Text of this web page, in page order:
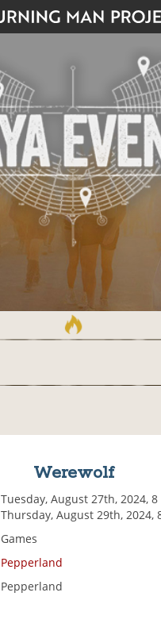
Werewolf
Tuesday, August 27th, 2024, 8
Thursday, August 29th, 2024,
Games
Pepperland
Pepperland